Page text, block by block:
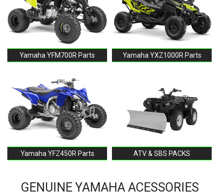
Yamaha YFM700R Parts Yamaha YXZ1000R Parts
Yamaha YFZ450R Parts ATV & SBS PACKS
GENUINE YAMAHA ACESSORIES